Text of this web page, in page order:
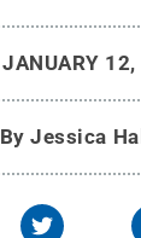
JANUARY 12,
ByJessica